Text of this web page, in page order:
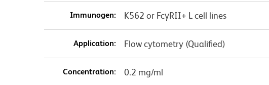
Immunogen: K562 or FcγRII+ L cell lines
Application: Flow cytometry (Qualified)
Concentration: 0.2 mg/ml